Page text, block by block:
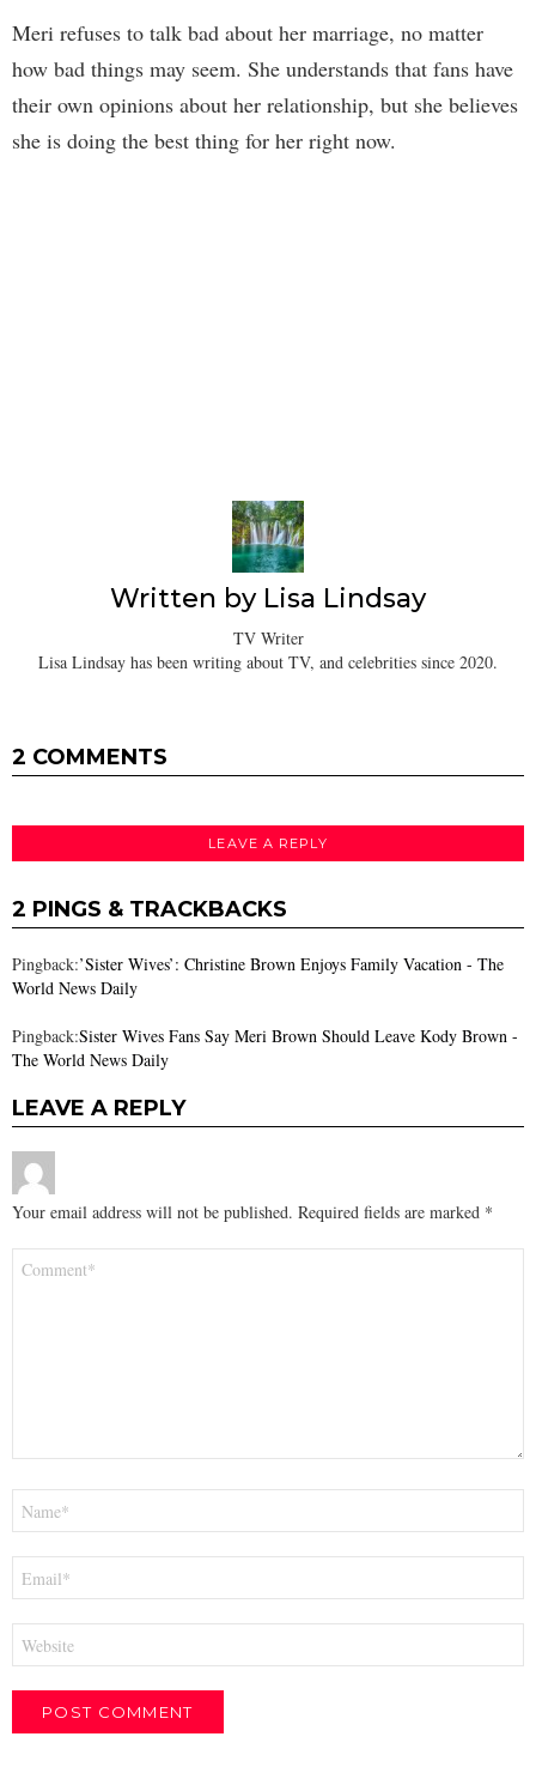
Meri refuses to talk bad about her marriage, no matter
how bad things may seem. She understands that fans have
their own opinions about her relationship, but she believes
she is doing the best thing for her right now.
Written by Lisa Lindsay
TV Writer
Lisa Lindsay has been writing about TV, and celebrities since 2020.
2 COMMENTS
LEAVE A REPLY
2 PINGS & TRACKBACKS
Pingback:’Sister Wives’: Christine Brown Enjoys Family Vacation - The
World News Daily
Pingback:Sister Wives Fans Say Meri Brown Should Leave Kody Brown -
The World News Daily
LEAVE A REPLY
Your email address will not be published. Required fields are marked *